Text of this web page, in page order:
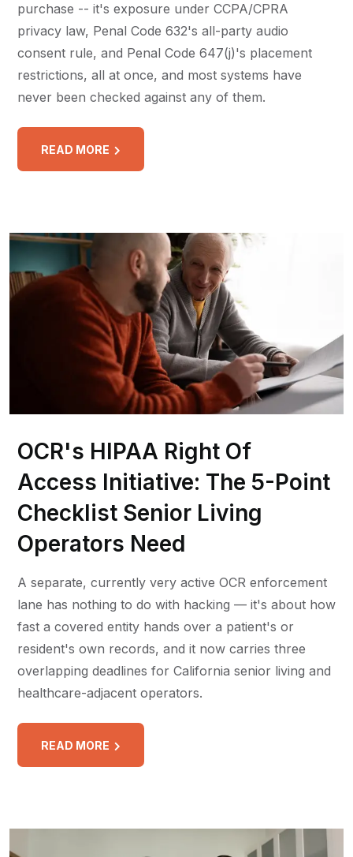
purchase -- it's exposure under CCPA/CPRA
privacy law, Penal Code 632's all-party audio
consent rule, and Penal Code 647(j)'s placement
restrictions, all at once, and most systems have
never been checked against any of them.
READ MORE
OCR's HIPAA Right Of
Access Initiative: The 5-Point
Checklist Senior Living
Operators Need
A separate, currently very active OCR enforcement
lane has nothing to do with hacking — it's about how
fast a covered entity hands over a patient's or
resident's own records, and it now carries three
overlapping deadlines for California senior living and
healthcare-adjacent operators.
READ MORE